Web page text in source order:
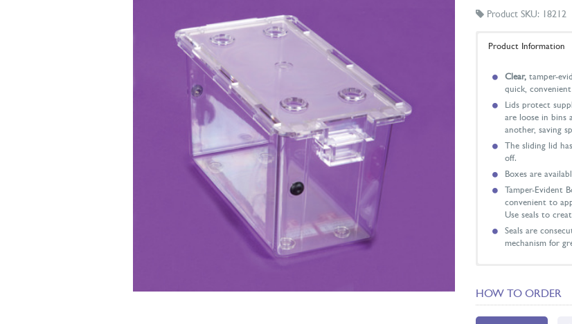
Product SKU: 18212
Product Information
Clear, tamper-
quick,
Lids protect
are loose in bins
another, saving
The sliding lid
off.
Boxes are
Tamper-Evident
convenient to
Use seals to
Seals are
mechanism for
HOW TO ORDER